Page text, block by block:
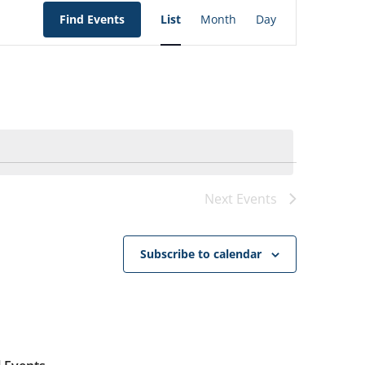
Find Events VIEWS
List Month Day
Next Events
Subscribe to calendar